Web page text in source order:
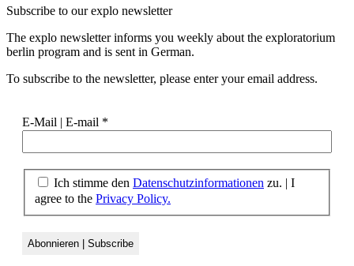
Subscribe to ourexplo newsletter
The explo newsletter informs you weekly about the exploratorium
berlin program and is sent in German.
To subscribe to the newsletter, please enter your email address.
E-Mail | E-mail *
Ich stimme den Datenschutzinformationen zu. | I
agree to the Privacy Policy.